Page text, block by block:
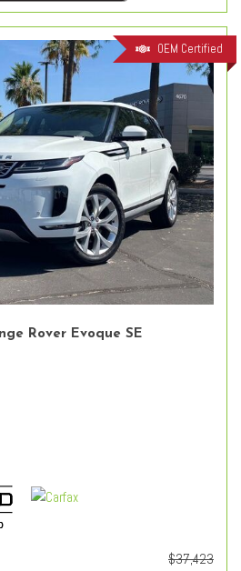
OEM Certified
Rover Evoque SE
$37,423